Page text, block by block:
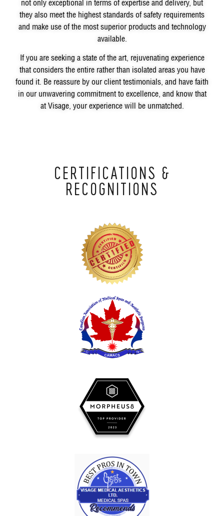
not only exceptional in terms of expertise and delivery, but
they also meet the highest standards of safety requirements
and make use of the most superior products and technology
available.
If you are seeking a state of the art, rejuvenating experience
that considers the entire rather than isolated areas you have
found it. Be reassure by our client testimonials, and have faith
in our unwavering commitment to excellence, and know that
at Visage, your experience will be unmatched.
CERTIFICATIONS &
RECOGNITIONS